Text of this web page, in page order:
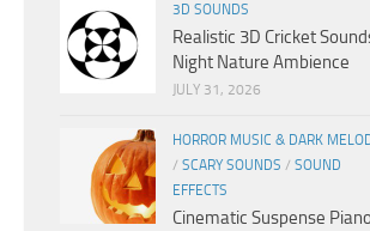
3D SOUNDS
Realistic 3D Cricket
Night Nature Ambience
JULY 31, 2026
HORROR MUSIC & DARK
/ SCARY SOUNDS / SOUND
EFFECTS
Cinematic Suspense